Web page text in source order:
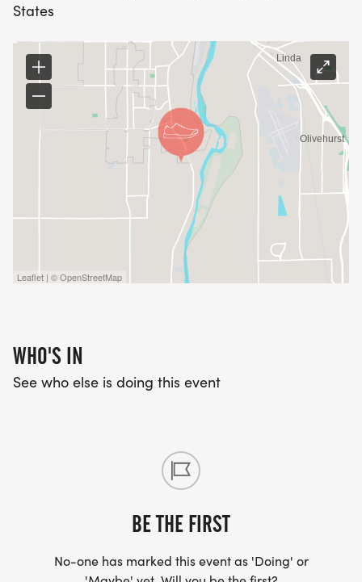
States
Leaflet | © OpenStreetMap
WHO'S IN
See who else is doing this event
BE THE FIRST
No-one has marked this event as 'Doing' or